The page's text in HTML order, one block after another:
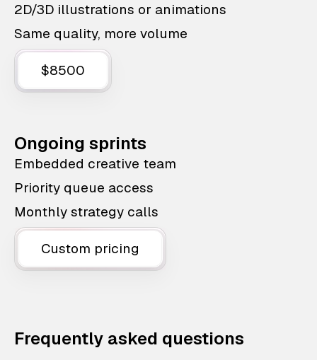
2D/3D illustrations or animations
Same quality, more volume
$8500
Ongoing sprints
Embedded creative team
Priority queue access
Monthly strategy calls
Custom pricing
Frequently asked questions